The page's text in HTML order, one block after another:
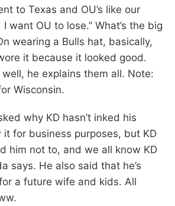
to Texas and OU’s like our
want OU to lose.” What’s the big
wearing a Bulls hat, basically,
it because it looked good.
he explains them all. Note:
Wisconsin.
why KD hasn’t inked his
it for business purposes, but KD
him not to, and we all know KD
says. He also said that he’s
a future wife and kids. All